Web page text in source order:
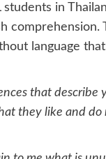
in
comprehension.
language
that describe
they like and